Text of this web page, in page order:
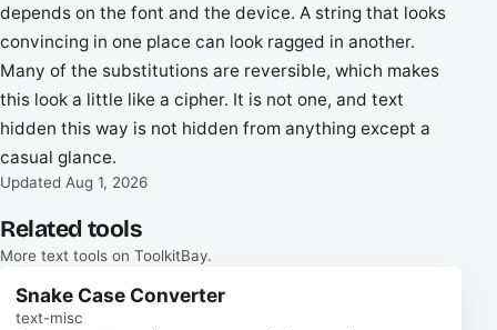
depends on the font and the device. A string that looks
convincing in one place can look ragged in another.
Many of the substitutions are reversible, which makes
this look a little like a cipher. It is not one, and text
hidden this way is not hidden from anything except a
casual glance.
Updated Aug 1, 2026
Related tools
More text tools on ToolkitBay.
Snake Case Converter
text-misc